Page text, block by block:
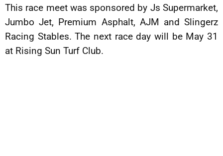
This race meet was sponsored by Js Supermarket,
Jumbo Jet, Premium Asphalt, AJM and Slingerz
Racing Stables. The next race day will be May 31
at Rising Sun Turf Club.